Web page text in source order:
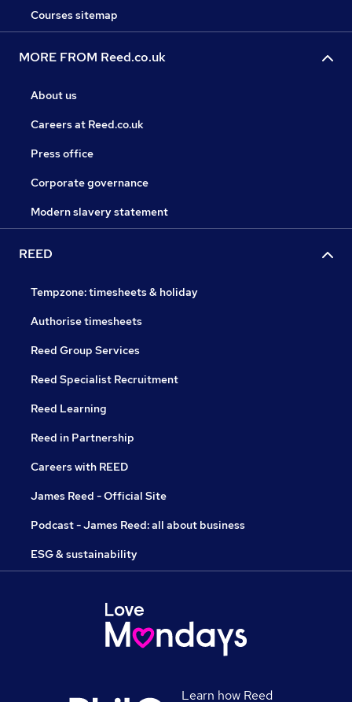
Courses sitemap
MORE FROM Reed.co.uk
About us
Careers at Reed.co.uk
Press office
Corporate governance
Modern slavery statement
REED
Tempzone: timesheets & holiday
Authorise timesheets
Reed Group Services
Reed Specialist Recruitment
Reed Learning
Reed in Partnership
Careers with REED
James Reed - Official Site
Podcast - James Reed: all about business
ESG & sustainability
Learn how Reed